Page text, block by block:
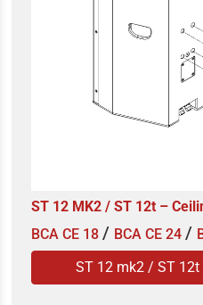
ST 12 MK2 / ST 12t –
BCA CE 18 / BCA CE 24 /
ST 12 mk2 / ST